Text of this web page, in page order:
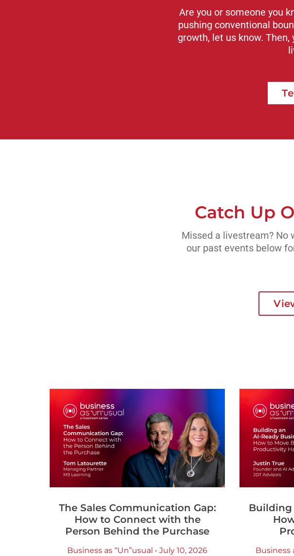
Are you or someone you
pushing conventional
growth, let us know.
Catch Up
Missed a livestream? No
our past events below
The Sales Communication Gap:
How to Connect with the
Person Behind the Purchase
Business as “Un”usual • July 10, 2026
Building
Business